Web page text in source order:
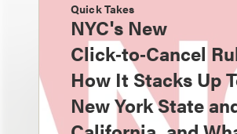
Quick Takes
NYC's New
Click‑to‑Cancel
How It Stacks Up
New York State